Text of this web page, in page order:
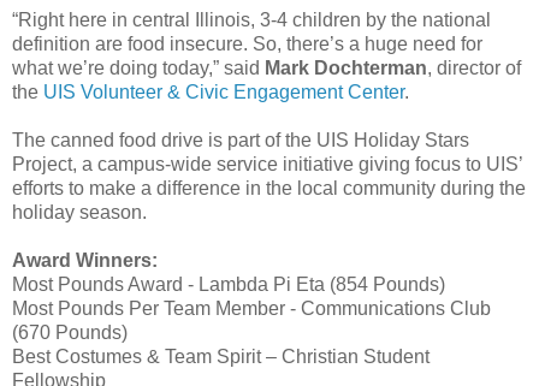
“Right here in central Illinois, 3-4 children by the national
definition are food insecure. So, there’s a huge need for
what we’re doing today,” said Mark Dochterman, director of
the UIS Volunteer & Civic Engagement Center.
The canned food drive is part of the UIS Holiday Stars
Project, a campus-wide service initiative giving focus to UIS’
efforts to make a difference in the local community during the
holiday season.
Award Winners:
Most Pounds Award - Lambda Pi Eta (854 Pounds)
Most Pounds Per Team Member - Communications Club
(670 Pounds)
Best Costumes & Team Spirit – Christian Student
Fellowship